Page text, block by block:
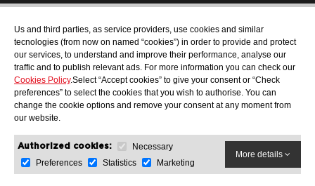
Us and third parties, as service providers, use cookies and similar
tecnologies (from now on named “cookies”) in order to provide and protect
our services, to understand and improve their performance, analyse our
traffic and to publish relevant ads. For more information you can check our
Cookies Policy.Select “Accept cookies” to give your consent or “Check
preferences” to select the cookies that you wish to authorise. You can
change the cookie options and remove your consent at any moment from
our website.
Authorized cookies:
Necessary
Preferences
Statistics Marketing
More details
info@motonauticallonch.com